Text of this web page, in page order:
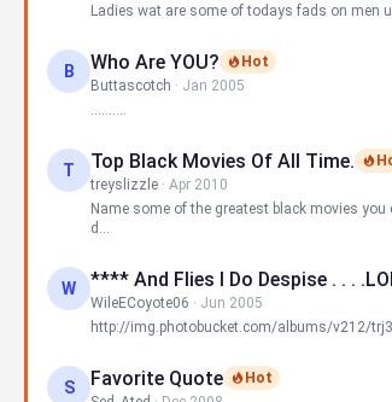
Ladies wat are some of todays fads on men
B Who Are YOU?
Hot
Buttascotch · Jan 2005
..........
T Top Black Movies Of All Time.
treyslizzle · Apr 2010
Name some of the greatest black movies
d...
W **** And Flies I Do Despise . . .
WileECoyote06 · Jun 2005
http://img.photobucket.com/albums/v212/
S Favorite Quote
Hot